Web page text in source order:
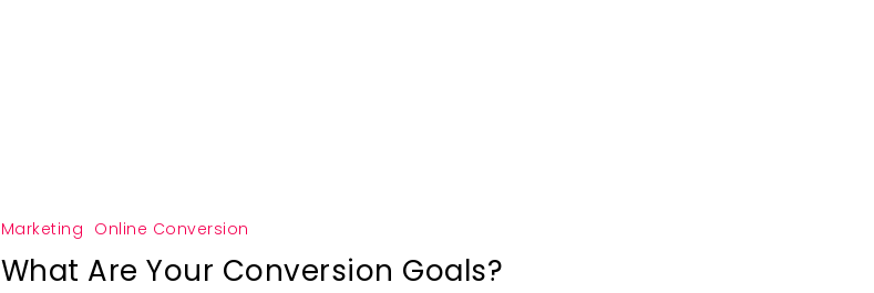
Marketing Online Conversion
What Are Your Conversion Goals?